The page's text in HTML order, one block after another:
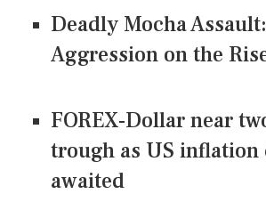
Deadly Mocha
Aggression on the
FOREX-Dollar near
trough as US inflation
awaited